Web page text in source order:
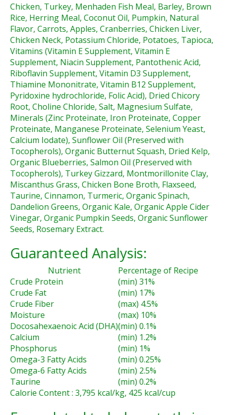
Chicken, Turkey, Menhaden Fish Meal, Barley, Brown
Rice, Herring Meal, Coconut Oil, Pumpkin, Natural
Flavor, Carrots, Apples, Cranberries, Chicken Liver,
Chicken Neck, Potassium Chloride, Potatoes, Tapioca,
Vitamins (Vitamin E Supplement, Vitamin E
Supplement, Niacin Supplement, Pantothenic Acid,
Riboflavin Supplement, Vitamin D3 Supplement,
Thiamine Mononitrate, Vitamin B12 Supplement,
Pyridoxine hydrochloride, Folic Acid), Dried Chicory
Root, Choline Chloride, Salt, Magnesium Sulfate,
Minerals (Zinc Proteinate, Iron Proteinate, Copper
Proteinate, Manganese Proteinate, Selenium Yeast,
Calcium Iodate), Sunflower Oil (Preserved with
Tocopherols), Organic Butternut Squash, Dried Kelp,
Organic Blueberries, Salmon Oil (Preserved with
Tocopherols), Turkey Gizzard, Montmorillonite Clay,
Miscanthus Grass, Chicken Bone Broth, Flaxseed,
Taurine, Cinnamon, Turmeric, Organic Spinach,
Dandelion Greens, Organic Kale, Organic Apple Cider
Vinegar, Organic Pumpkin Seeds, Organic Sunflower
Seeds, Rosemary Extract.
Guaranteed Analysis:
Nutrient
Percentage of Recipe
Crude Protein
(min) 31%
Crude Fat
(min) 17%
Crude Fiber
(max) 4.5%
Moisture
(max) 10%
Docosahexaenoic Acid (DHA)(min) 0.1%
Calcium
(min) 1.2%
Phosphorus
(min) 1%
Omega-3 Fatty Acids
(min) 0.25%
Omega-6 Fatty Acids
(min) 2.5%
Taurine
(min) 0.2%
Calorie Content : 3,795 kcal/kg, 425 kcal/cup